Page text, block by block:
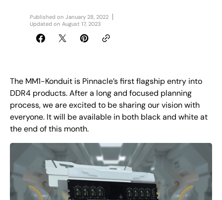
Published on January 28, 2022
Updated on August 17, 2023
The MM1-Konduit is Pinnacle’s first flagship entry into
DDR4 products. After a long and focused planning
process, we are excited to be sharing our vision with
everyone. It will be available in both black and white at
the end of this month.